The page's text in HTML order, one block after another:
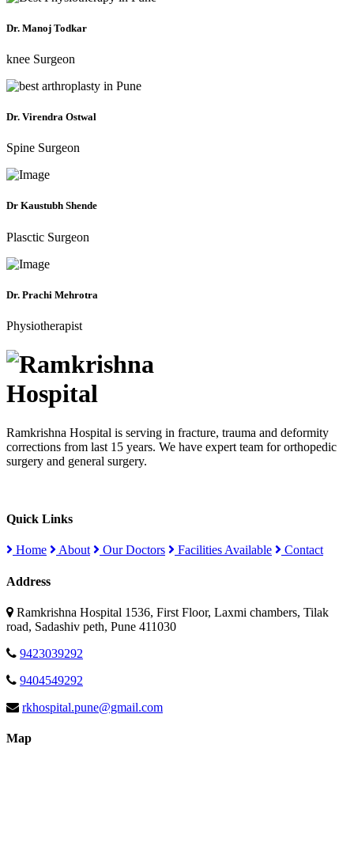
Dr. Manoj Todkar
knee Surgeon
Dr. Virendra Ostwal
Spine Surgeon
Dr Kaustubh Shende
Plasctic Surgeon
Dr. Prachi Mehrotra
Physiotherapist
Ramkrishna Hospital is serving in fracture, trauma and deformity
corrections from last 15 years. We have expert team for orthopedic
surgery and general surgery.
Quick Links
Home About Our Doctors Facilities Available Contact
Address
Ramkrishna Hospital 1536, First Floor, Laxmi chambers, Tilak
road, Sadashiv peth, Pune 411030
9423039292
9404549292
rkhospital.pune@gmail.com
Map